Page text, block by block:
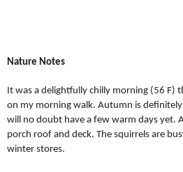
Nature Notes
It was a delightfully chilly morning (56 F)
on my morning walk. Autumn is
will no doubt have a few warm days yet.
porch roof and deck. The squirrels are
winter stores.